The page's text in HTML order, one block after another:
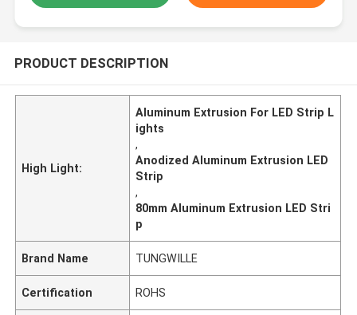
PRODUCT DESCRIPTION
High Light:
Aluminum Extrusion For LED Strip L
ights
,
Anodized Aluminum Extrusion LED
Strip
,
80mm Aluminum Extrusion LED Stri
p
Brand Name TUNGWILLE
Certification ROHS